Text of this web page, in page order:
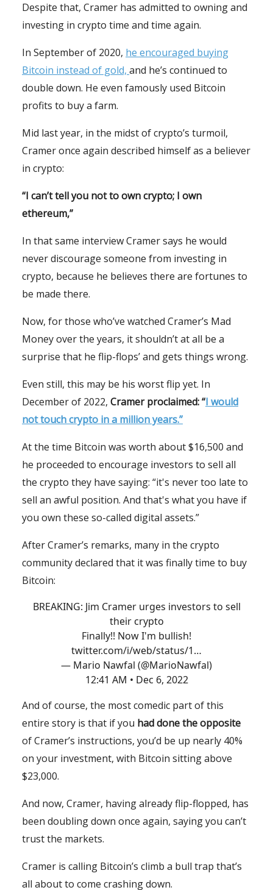
Despite that, Cramer has admitted to owning and
investing in crypto time and time again.
In September of 2020, he encouraged buying
Bitcoin instead of gold, and he’s continued to
double down. He even famously used Bitcoin
profits to buy a farm.
Mid last year, in the midst of crypto’s turmoil,
Cramer once again described himself as a believer
in crypto:
“I can’t tell you not to own crypto; I own
ethereum,”
In that same interview Cramer says he would
never discourage someone from investing in
crypto, because he believes there are fortunes to
be made there.
Now, for those who’ve watched Cramer’s Mad
Money over the years, it shouldn’t at all be a
surprise that he flip-flops’ and gets things wrong.
Even still, this may be his worst flip yet. In
December of 2022, Cramer proclaimed: “I would
not touch crypto in a million years.”
At the time Bitcoin was worth about $16,500 and
he proceeded to encourage investors to sell all
the crypto they have saying: “it's never too late to
sell an awful position. And that's what you have if
you own these so-called digital assets.”
After Cramer’s remarks, many in the crypto
community declared that it was finally time to buy
Bitcoin:
BREAKING: Jim Cramer urges investors to sell
their crypto
Finally!! Now I'm bullish!
twitter.com/i/web/status/1…
— Mario Nawfal (@MarioNawfal)
12:41 AM • Dec 6, 2022
And of course, the most comedic part of this
entire story is that if you had done the opposite
of Cramer’s instructions, you’d be up nearly 40%
on your investment, with Bitcoin sitting above
$23,000.
And now, Cramer, having already flip-flopped, has
been doubling down once again, saying you can’t
trust the markets.
Cramer is calling Bitcoin’s climb a bull trap that’s
all about to come crashing down.